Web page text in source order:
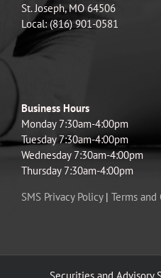
St. Joseph, MO 64506
Local: (816) 901-0581
Business Hours
Monday 7:30am-4:00pm
Tuesday 7:30am-4:00pm
Wednesday 7:30am-4:00pm
Thursday 7:30am-4:00pm
SMS Privacy Policy| Terms